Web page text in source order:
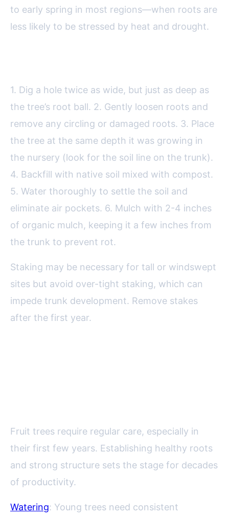
to early spring in most regions—when roots are
less likely to be stressed by heat and drought.
1. Dig a hole twice as wide, but just as deep as
the tree’s root ball. 2. Gently loosen roots and
remove any circling or damaged roots. 3. Place
the tree at the same depth it was growing in
the nursery (look for the soil line on the trunk).
4. Backfill with native soil mixed with compost.
5. Water thoroughly to settle the soil and
eliminate air pockets. 6. Mulch with 2-4 inches
of organic mulch, keeping it a few inches from
the trunk to prevent rot.
Staking may be necessary for tall or windswept
sites but avoid over-tight staking, which can
impede trunk development. Remove stakes
after the first year.
Fruit trees require regular care, especially in
their first few years. Establishing healthy roots
and strong structure sets the stage for decades
of productivity.
Watering: Young trees need consistent